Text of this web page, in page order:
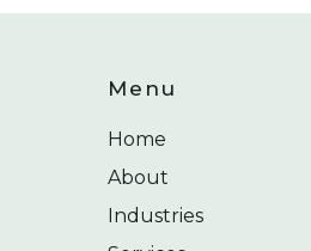
Menu
Home
About
Industries